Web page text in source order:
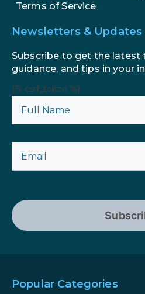
Terms of Service
Newsletters & Updates
Subscribe to get the latest
guidance, and tips in your
{% csrf_token %}
Popular Categories